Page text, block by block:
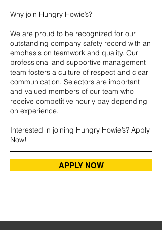
Why join Hungry Howie’s?
We are proud to be recognized for our
outstanding company safety record with an
emphasis on teamwork and quality. Our
professional and supportive management
team fosters a culture of respect and clear
communication. Selectors are important
and valued members of our team who
receive competitive hourly pay depending
on experience.
Interested in joining Hungry Howie’s? Apply
Now!
APPLY NOW